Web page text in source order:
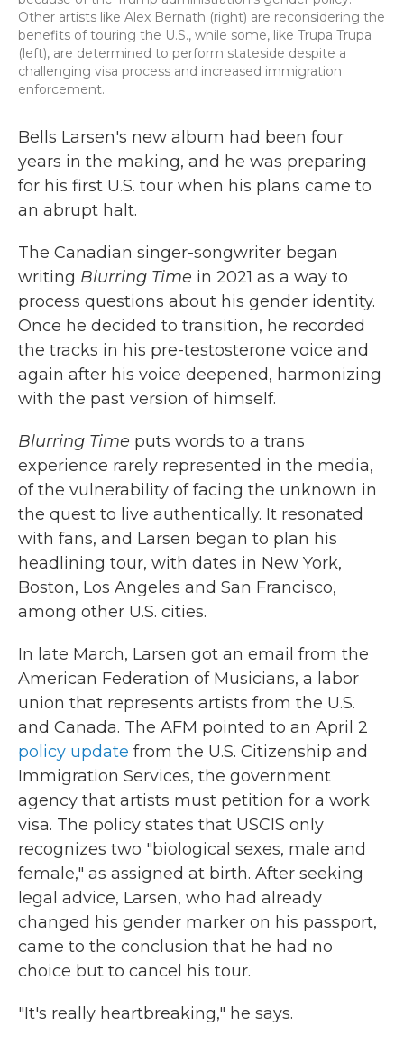
Other artists like Alex Bernath (right) are reconsidering the
benefits of touring the U.S., while some, like Trupa Trupa
(left), are determined to perform stateside despite a
challenging visa process and increased immigration
enforcement.
Bells Larsen's new album had been four
years in the making, and he was preparing
for his first U.S. tour when his plans came to
an abrupt halt.
The Canadian singer-songwriter began
writing Blurring Time in 2021 as a way to
process questions about his gender identity.
Once he decided to transition, he recorded
the tracks in his pre-testosterone voice and
again after his voice deepened, harmonizing
with the past version of himself.
Blurring Time puts words to a trans
experience rarely represented in the media,
of the vulnerability of facing the unknown in
the quest to live authentically. It resonated
with fans, and Larsen began to plan his
headlining tour, with dates in New York,
Boston, Los Angeles and San Francisco,
among other U.S. cities.
In late March, Larsen got an email from the
American Federation of Musicians, a labor
union that represents artists from the U.S.
and Canada. The AFM pointed to an April 2
policy update from the U.S. Citizenship and
Immigration Services, the government
agency that artists must petition for a work
visa. The policy states that USCIS only
recognizes two "biological sexes, male and
female," as assigned at birth. After seeking
legal advice, Larsen, who had already
changed his gender marker on his passport,
came to the conclusion that he had no
choice but to cancel his tour.
"It's really heartbreaking," he says.